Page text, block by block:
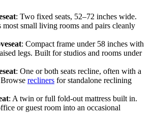
: Two fixed seats, 52–72 inches wide.
most small living rooms and pairs cleanly
: Compact frame under 58 inches with
legs. Built for studios and rooms under
: One or both seats recline, often with a
recliners for standalone reclining
: A twin or full fold-out mattress built in.
or guest room into an occasional